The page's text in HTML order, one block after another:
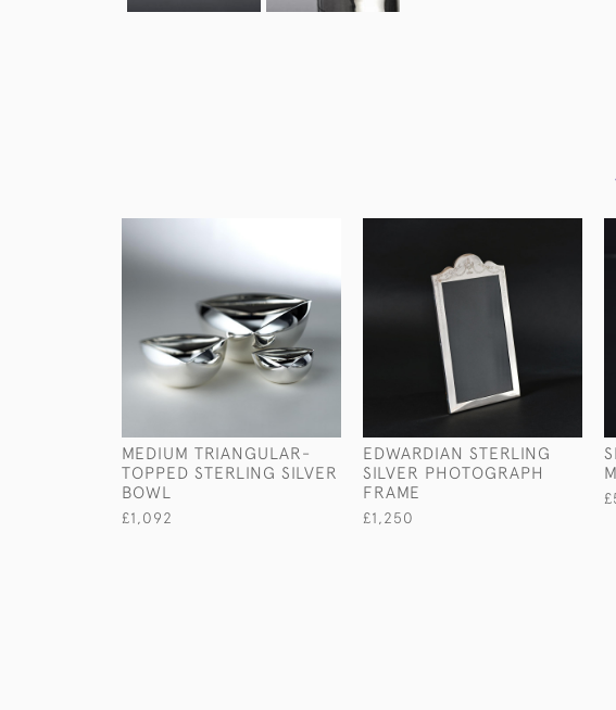
MEDIUM TRIANGULAR-
TOPPED STERLING SILVER
BOWL
£1,092
EDWARDIAN STERLING
SILVER PHOTOGRAPH
FRAME
£1,250